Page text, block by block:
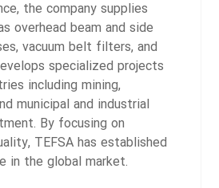
the company supplies
overhead beam and side
vacuum belt filters, and
specialized projects
including mining,
municipal and industrial
By focusing on
TEFSA has established
in the global market.